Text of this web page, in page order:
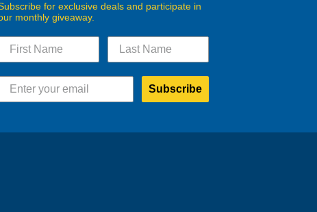
for exclusive deals and participate in
monthly giveaway.
Subscribe